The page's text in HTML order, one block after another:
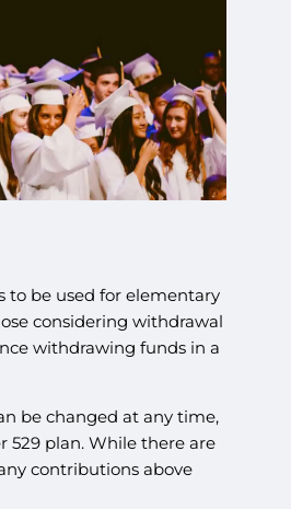
to be used for elementary
considering withdrawal
withdrawing funds in a
be changed at any time,
529 plan. While there are
contributions above